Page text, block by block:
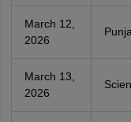
March 12,
2026
March 13,
2026